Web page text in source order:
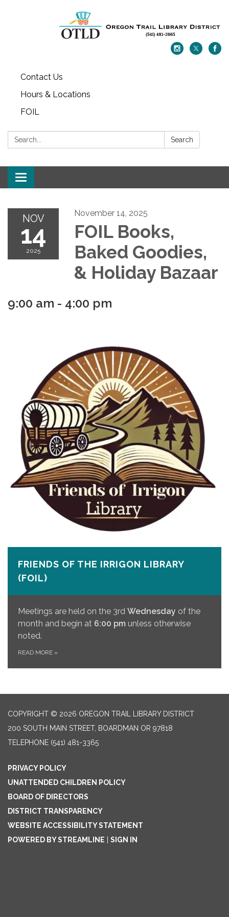
Contact Us
Hours & Locations
FOIL
Search: Search
Toggle navigation
NOV
14
2025
November 14, 2025
FOIL Books,
Baked Goodies,
& Holiday Bazaar
9:00 am - 4:00 pm
FRIENDS OF THE IRRIGON LIBRARY
(FOIL)
Meetings are held on the 3rd Wednesday of the
month and begin at 6:00 pm unless otherwise
noted.
READ MORE »
COPYRIGHT © 2026 OREGON TRAIL LIBRARY DISTRICT
200 SOUTH MAIN STREET, BOARDMAN OR 97818
TELEPHONE (541) 481-3365
PRIVACY POLICY
UNATTENDED CHILDREN POLICY
BOARD OF DIRECTORS
DISTRICT TRANSPARENCY
WEBSITE ACCESSIBILITY STATEMENT
POWERED BY STREAMLINE
SIGN IN